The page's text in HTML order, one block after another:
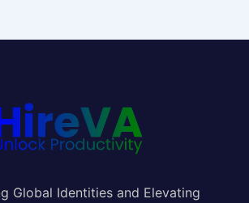
Global Identities and Elevating